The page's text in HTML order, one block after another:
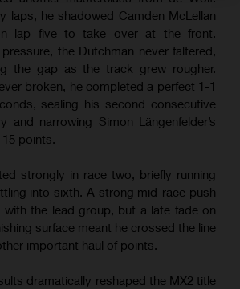
laps, he shadowed Camden McLellan
lap five to take over at the front.
the Dutchman never faltered,
the gap as the track grew rougher.
broken, he completed a perfect 1-1
sealing his second consecutive
and narrowing Simon Längenfelder’s
points.
strongly in race two, briefly running
into sixth. A strong mid-race push
the lead group, but a late fade on
surface meant he crossed the line
important haul of points.
dramatically reshaped the MX2 title